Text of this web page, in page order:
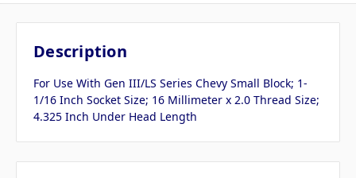
Description
For Use With Gen III/LS Series Chevy Small Block; 1-
1/16 Inch Socket Size; 16 Millimeter x 2.0 Thread Size;
4.325 Inch Under Head Length